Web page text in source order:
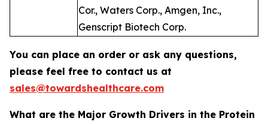
Cor., Waters Corp., Amgen, Inc.,
Genscript Biotech Corp.
You can place an order or ask any questions,
please feel free to contact us at
sales@towardshealthcare.com
What are the Major Growth Drivers in the Protein